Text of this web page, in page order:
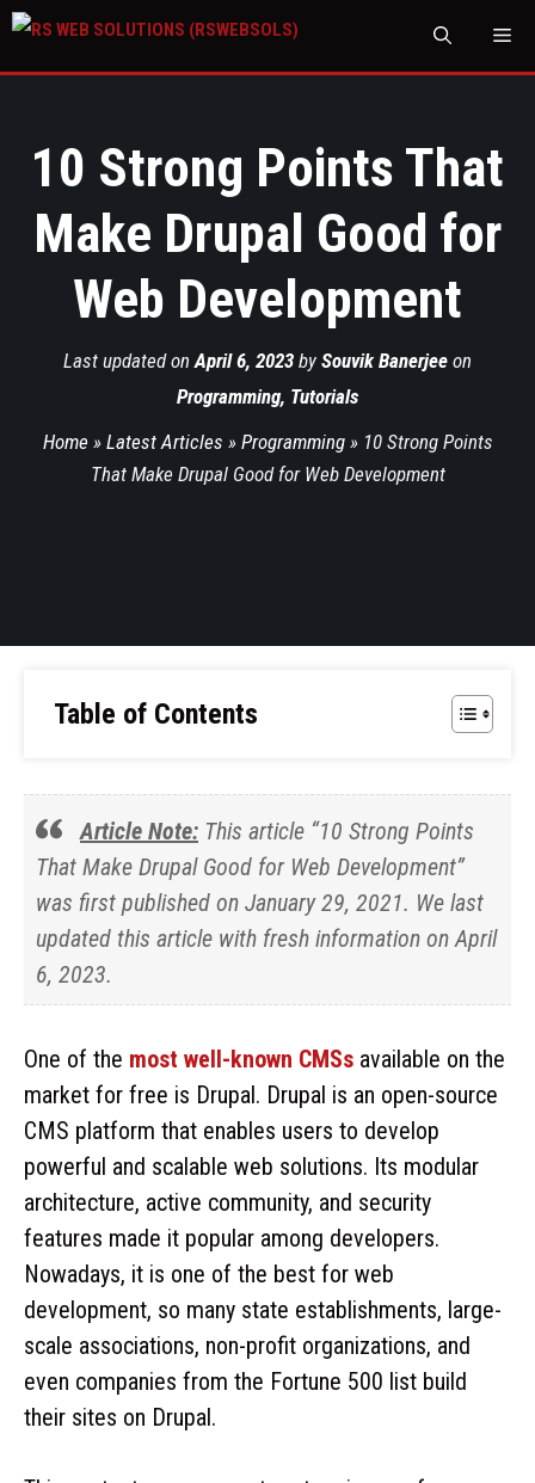
10 Strong Points That
Make Drupal Good for
Web Development
Last updated on April 6, 2023 by Souvik Banerjee on
Programming, Tutorials
Home » Latest Articles » Programming» 10 Strong Points
That Make Drupal Good for Web Development
Table of Contents
Article Note: This article “10 Strong Points
That Make Drupal Good for Web Development”
was first published on January 29, 2021. We last
updated this article with fresh information on April
6, 2023.
One of the most well-known CMSs available on the
market for free is Drupal. Drupal is an open-source
CMS platform that enables users to develop
powerful and scalable web solutions. Its modular
architecture, active community, and security
features made it popular among developers.
Nowadays, it is one of the best for web
development, so many state establishments, large-
scale associations, non-profit organizations, and
even companies from the Fortune 500 list build
their sites on Drupal.